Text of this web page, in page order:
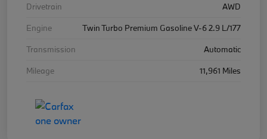
Drivetrain
AWD
Engine
Twin Turbo Premium Gasoline V-6 2.9 L/177
Transmission
Automatic
Mileage
11,961 Miles